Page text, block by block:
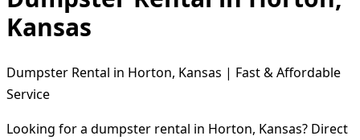
Kansas
Dumpster Rental in Horton, Kansas | Fast & Affordable
Service
Looking for a dumpster rental in Horton, Kansas? Direct